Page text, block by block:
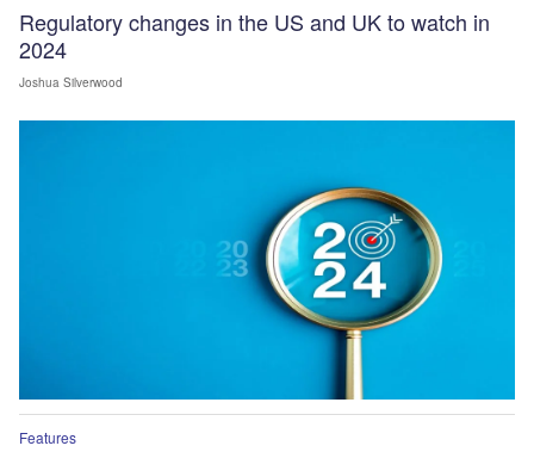
Regulatory changes in the US and UK to watch in
2024
Joshua Silverwood
Features